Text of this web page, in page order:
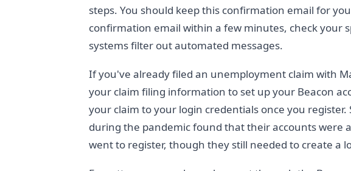
steps. You should keep this confirmation email for
confirmation email within a few minutes, check your
systems filter out automated messages.
If you've already filed an unemployment claim with
your claim filing information to set up your Beacon
your claim to your login credentials once you register.
during the pandemic found that their accounts were
went to register, though they still needed to create a